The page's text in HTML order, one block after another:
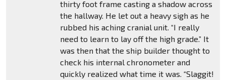
thirty foot frame casting a shadow across
the hallway. He let out a heavy sigh as he
rubbed his aching cranial unit. “I really
need to learn to lay off the high grade.” It
was then that the ship builder thought to
check his internal chronometer and
quickly realized what time it was. “Slaggit!